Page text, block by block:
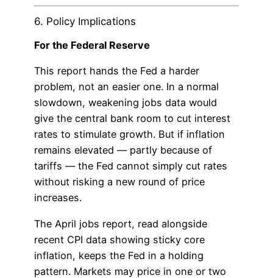
6. Policy Implications
For the Federal Reserve
This report hands the Fed a harder
problem, not an easier one. In a normal
slowdown, weakening jobs data would
give the central bank room to cut interest
rates to stimulate growth. But if inflation
remains elevated — partly because of
tariffs — the Fed cannot simply cut rates
without risking a new round of price
increases.
The April jobs report, read alongside
recent CPI data showing sticky core
inflation, keeps the Fed in a holding
pattern. Markets may price in one or two